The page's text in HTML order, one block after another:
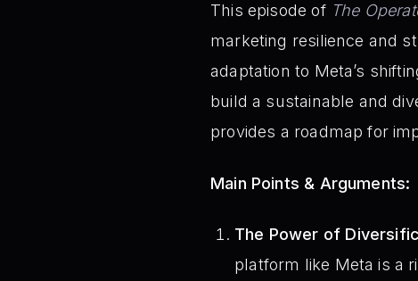
This episode of The
marketing resilience and
adaptation to Meta’s
build a sustainable and
provides a roadmap for
Main Points & Arguments:
The Power of
platform like Meta is a